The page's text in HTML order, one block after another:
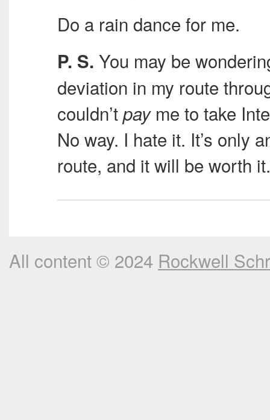
Do a rain dance for me.
P. S. You may be
deviation in my route
couldn’tpayme to take
No way. I hate it. It’s only
route, and it will be worth it.
All content © 2024 Rockwell